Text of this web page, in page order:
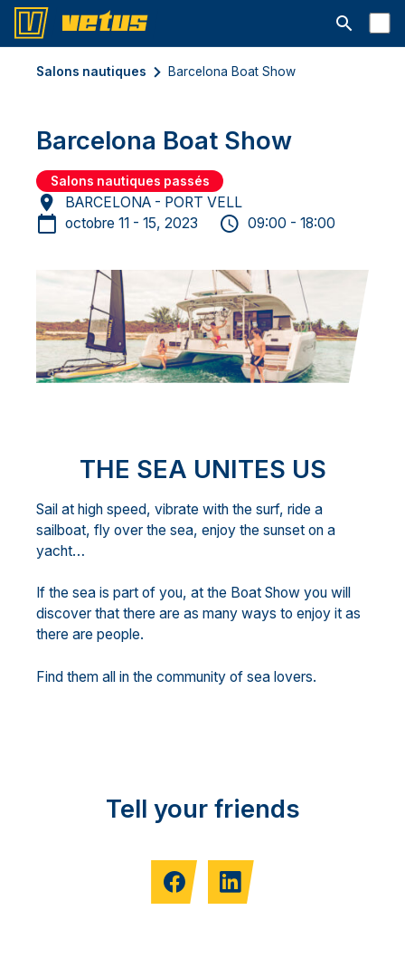
Ouvrir la
Salons nautiques Barcelona Boat Show
Barcelona Boat Show
Salons nautiques passés
BARCELONA - PORT VELL
octobre 11 - 15, 2023
09:00 - 18:00
THE SEA UNITES US
Sail at high speed, vibrate with the surf, ride a
sailboat, fly over the sea, enjoy the sunset on a
yacht…
If the sea is part of you, at the Boat Show you will
discover that there are as many ways to enjoy it as
there are people.
Find them all in the community of sea lovers.
Tell your friends